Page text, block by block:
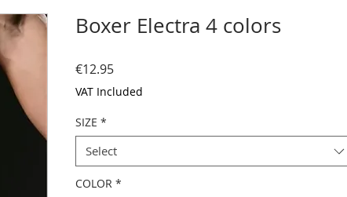
Boxer Electra 4 colors
€12.95Price
VAT Included
SIZE *
Select
COLOR *